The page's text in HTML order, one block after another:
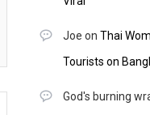
Joe on Thai
Tourists on
God's burning